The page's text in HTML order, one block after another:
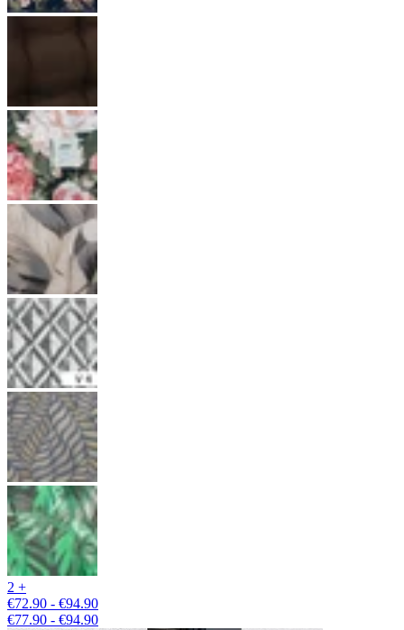
2 +
€72.90 - €94.90
€77.90 - €94.90